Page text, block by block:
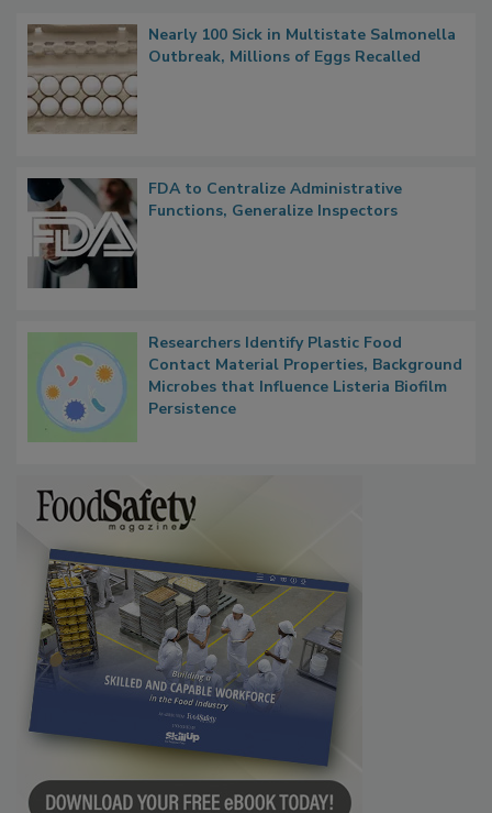
Nearly 100 Sick in Multistate Salmonella
FDA to Centralize Administrative
Researchers Identify Plastic Food
Contact Material Properties, Background
Microbes that Influence Listeria Biofilm